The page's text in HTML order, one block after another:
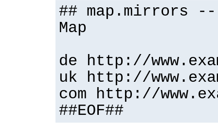
## map.mirrors
Map
de http://
uk http://
com http://
##EOF##